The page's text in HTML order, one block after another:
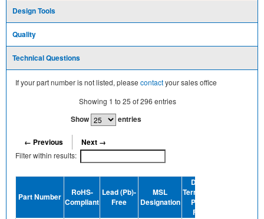
Design Tools
Quality
Technical Questions
If your part number is not listed, please contactyour sales office
Showing 1 to 25 of296 entries
Show entries
← Previous Next →
Filter within results:
Part Number
RoHS-
Compliant
Lead (Pb)-
Free
MSL
Designation
Device
Termination
Plating
Finish